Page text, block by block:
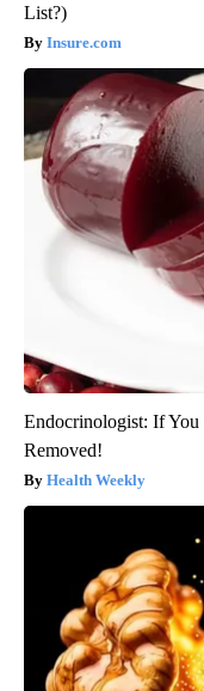
List?)
Insure.com
Endocrinologist: If You
Removed!
Health Weekly